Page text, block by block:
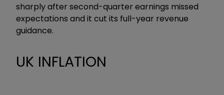
sharply after second-quarter earnings missed
expectations and it cut its full-year revenue
guidance.
UK INFLATION